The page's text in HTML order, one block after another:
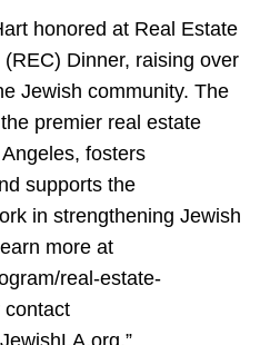
honored at Real Estate
Dinner, raising over
Jewish community. The
premier real estate
fosters
supports the
in strengthening Jewish
more at
real-estate-
contact